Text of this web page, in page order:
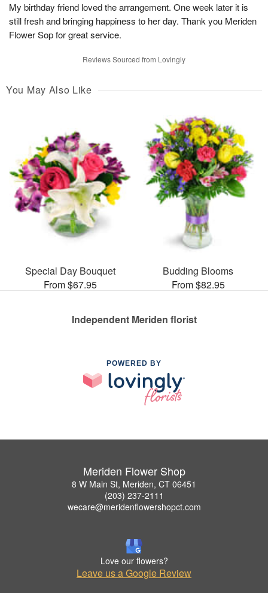
My birthday friend loved the arrangement. One week later it is
still fresh and bringing happiness to her day. Thank you Meriden
Flower Sop for great service.
Reviews Sourced from Lovingly
You May Also Like
Special Day Bouquet
From $67.95
Budding Blooms
From $82.95
Independent Meriden florist
POWERED BY
Meriden Flower Shop
8 W Main St, Meriden, CT 06451
(203) 237-2111
wecare@meridenflowershopct.com
Love our flowers?
Leave us a Google Review